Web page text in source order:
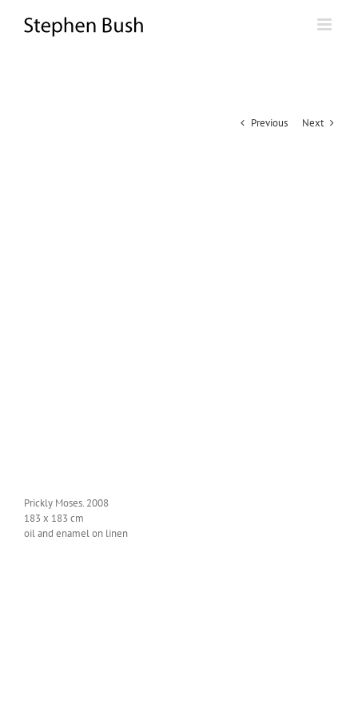
content
Previous Next
Prick­ly Moses. 2008
183 x 183 cm
oil and enam­el on linen